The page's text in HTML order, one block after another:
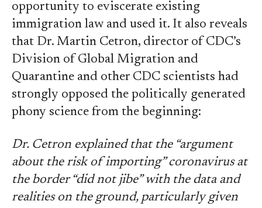
opportunity to eviscerate existing
immigration law and used it. It also reveals
that Dr. Martin Cetron, director of CDC’s
Division of Global Migration and
Quarantine and other CDC scientists had
strongly opposed the politically generated
phony science from the beginning:
Dr. Cetron explained that the “argument
about the risk of importing” coronavirus at
the border “did not jibe” with the data and
realities on the ground, particularly given